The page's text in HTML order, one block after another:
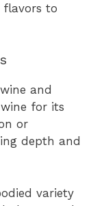
flavors to
and
for its
or
depth and
variety